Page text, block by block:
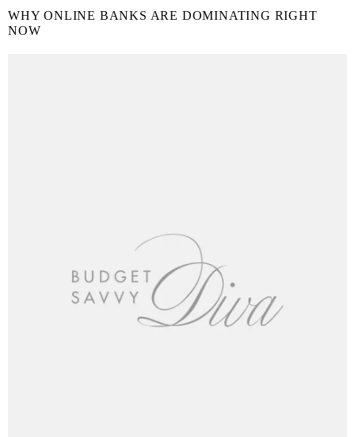
WHY ONLINE BANKS ARE DOMINATING RIGHT
NOW